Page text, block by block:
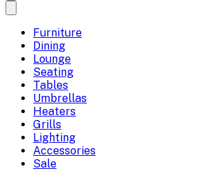
Furniture
Dining
Lounge
Seating
Tables
Umbrellas
Heaters
Grills
Lighting
Accessories
Sale